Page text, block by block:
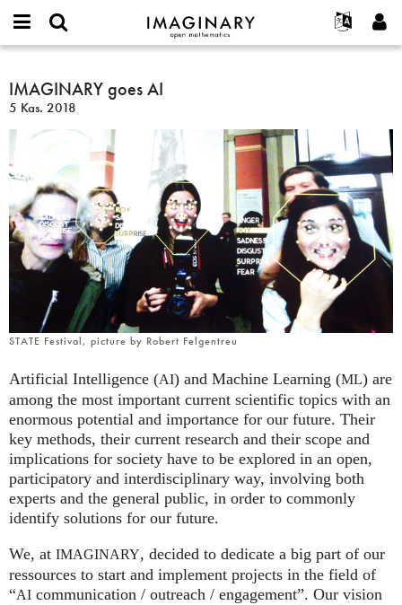
IMAGINARY
open
한국어
Español
Türkçe
Programlar
Etkileşimli
Filmler
Metinler
Sergiler
Devamı...
İletişim
or
username
*
Parola
Yeni hesap oluştur
Yeni parola iste
Ara
IMAGINARY
goes
AI
IMAGINARY goes AI
5 Kas. 2018
STATE Festival, picture by Robert Felgentreu
Artificial Intelligence (AI) and Machine Learning (ML) are
among the most important current scientific topics with an
enormous potential and importance for our future. Their
key methods, their current research and their scope and
implications for society have to be explored in an open,
participatory and interdisciplinary way, involving both
experts and the general public, in order to commonly
identify solutions for our future.
We, at IMAGINARY, decided to dedicate a big part of our
ressources to start and implement projects in the field of
“AI communication / outreach / engagement”. Our vision